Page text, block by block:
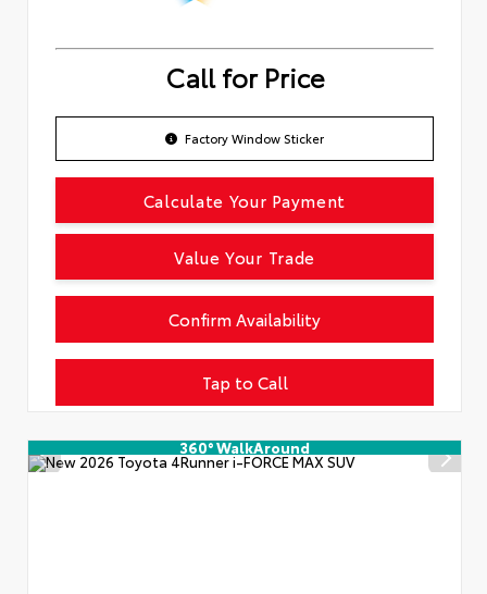
Call for Price
Factory Window Sticker
Tap to Call
Confirm Availability
Calculate Your Payment
Value Your Trade
360° WalkAround